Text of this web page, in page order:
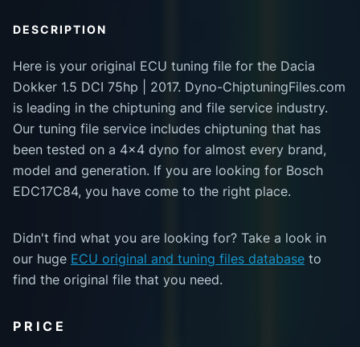
DESCRIPTION
Here is your original ECU tuning file for the Dacia
Dokker 1.5 DCI 75hp | 2017. Dyno-ChiptuningFiles.com
is leading in the chiptuning and file service industry.
Our tuning file service includes chiptuning that has
been tested on a 4x4 dyno for almost every brand,
model and generation. If you are looking for Bosch
EDC17C84, you have come to the right place.
Didn't find what you are looking for? Take a look in
our huge ECU original and tuning files database to
find the original file that you need.
PRICE